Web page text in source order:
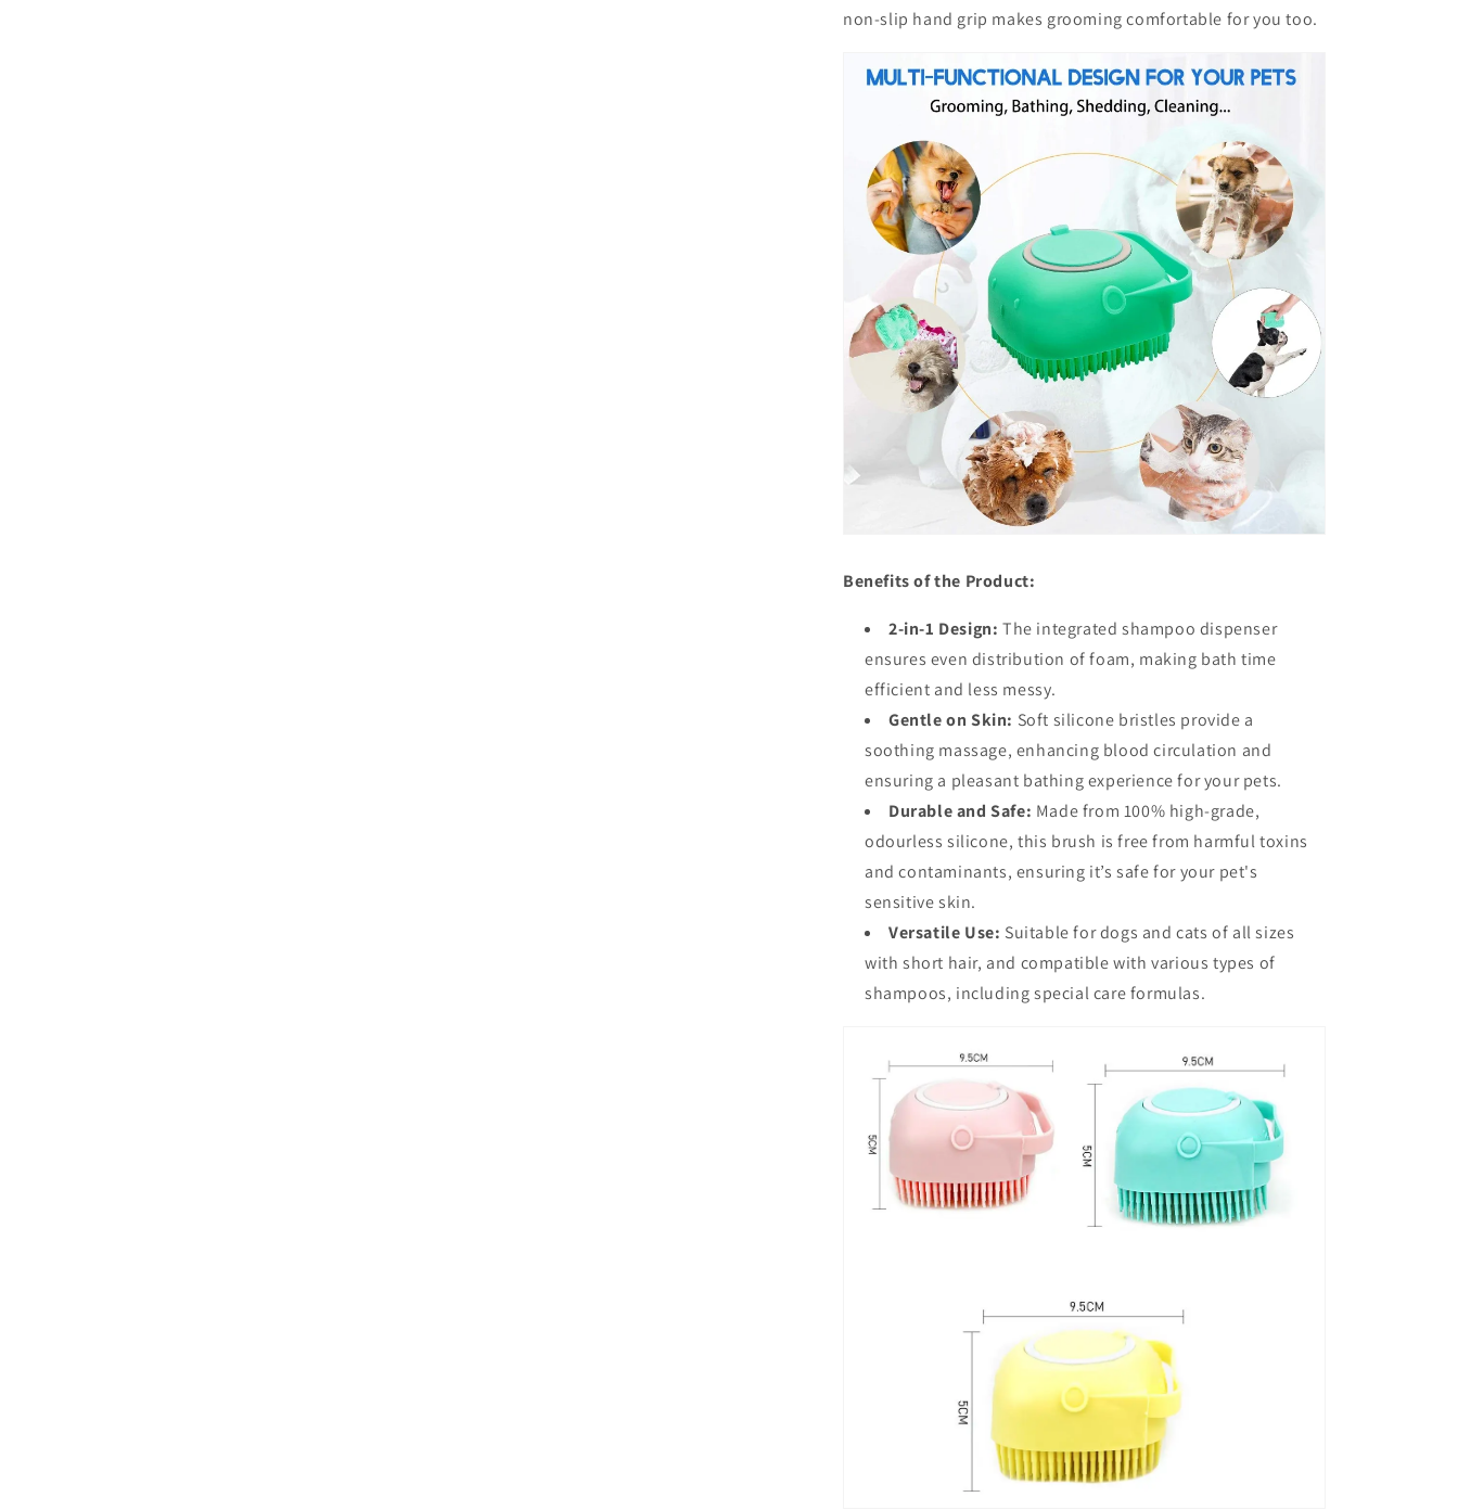
non-slip hand grip makes grooming comfortable for you too.
Benefits of the Product:
2-in-1 Design: The integrated shampoo dispenser
ensures even distribution of foam, making bath time
efficient and less messy.
Gentle on Skin: Soft silicone bristles provide a
soothing massage, enhancing blood circulation and
ensuring a pleasant bathing experience for your pets.
Durable and Safe: Made from 100% high-grade,
odourless silicone, this brush is free from harmful toxins
and contaminants, ensuring it’s safe for your pet's
sensitive skin.
Versatile Use: Suitable for dogs and cats of all sizes
with short hair, and compatible with various types of
shampoos, including special care formulas.